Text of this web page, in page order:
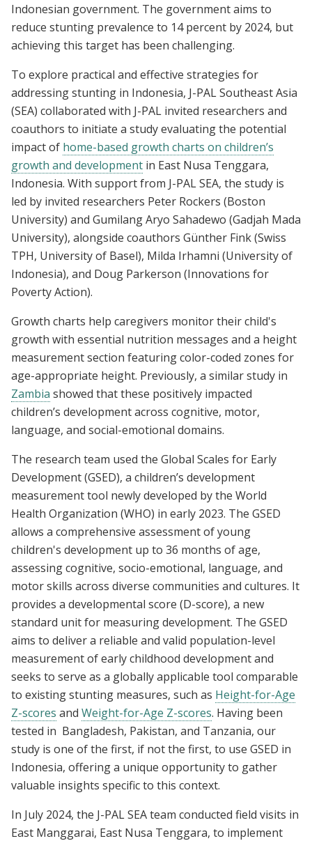
Indonesian government. The government aims to
reduce stunting prevalence to 14 percent by 2024, but
achieving this target has been challenging.
To explore practical and effective strategies for
addressing stunting in Indonesia, J-PAL Southeast Asia
(SEA) collaborated with J-PAL invited researchers and
coauthors to initiate a study evaluating the potential
impact of home-based growth charts on children’s
growth and development in East Nusa Tenggara,
Indonesia. With support from J-PAL SEA, the study is
led by invited researchers Peter Rockers (Boston
University) and Gumilang Aryo Sahadewo (Gadjah Mada
University), alongside coauthors Günther Fink (Swiss
TPH, University of Basel), Milda Irhamni (University of
Indonesia), and Doug Parkerson (Innovations for
Poverty Action).
Growth charts help caregivers monitor their child's
growth with essential nutrition messages and a height
measurement section featuring color-coded zones for
age-appropriate height. Previously, a similar study in
Zambia showed that these positively impacted
children’s development across cognitive, motor,
language, and social-emotional domains.
The research team used the Global Scales for Early
Development (GSED), a children’s development
measurement tool newly developed by the World
Health Organization (WHO) in early 2023. The GSED
allows a comprehensive assessment of young
children's development up to 36 months of age,
assessing cognitive, socio-emotional, language, and
motor skills across diverse communities and cultures. It
provides a developmental score (D-score), a new
standard unit for measuring development. The GSED
aims to deliver a reliable and valid population-level
measurement of early childhood development and
seeks to serve as a globally applicable tool comparable
to existing stunting measures, such as Height-for-Age
Z-scores and Weight-for-Age Z-scores. Having been
tested in Bangladesh, Pakistan, and Tanzania, our
study is one of the first, if not the first, to use GSED in
Indonesia, offering a unique opportunity to gather
valuable insights specific to this context.
In July 2024, the J-PAL SEA team conducted field visits in
East Manggarai, East Nusa Tenggara, to implement